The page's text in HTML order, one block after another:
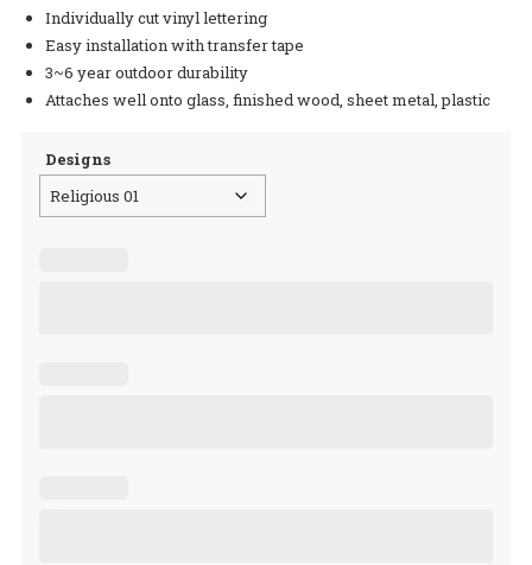
Individually cut vinyl lettering
Easy installation with transfer tape
3~6 year outdoor durability
Attaches well onto glass, finished wood, sheet metal, plastic
Designs